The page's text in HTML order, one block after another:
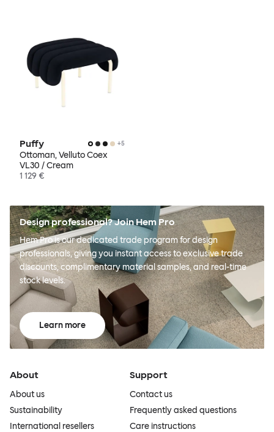
Puffy +5
Ottoman, Velluto Coex
VL30 / Cream
1 129 €
Design professional? Join Hem Pro
Hem Pro is our dedicated trade program for design
professionals, giving you instant access to exclusive trade
discounts, complimentary material samples, and real-time
stock levels.
Learn more
About
About us
Sustainability
International resellers
Support
Contact us
Frequently asked questions
Care instructions